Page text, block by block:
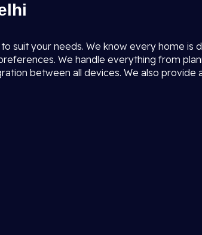
suit your needs. We know every home is
We handle everything from
between all devices. We also